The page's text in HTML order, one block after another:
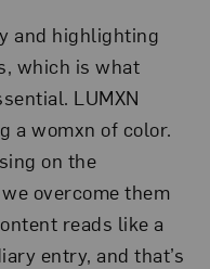
and highlighting
which is what
LUMXN
a womxn of color.
on the
overcome them
reads like a
entry, and that’s